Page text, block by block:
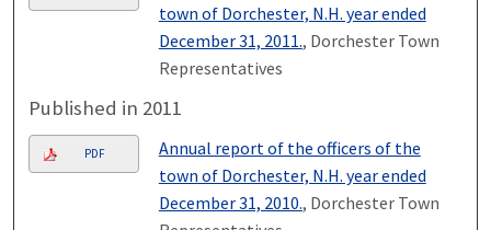
town of Dorchester, N.H. year ended
December 31, 2011., Dorchester Town
Representatives
Published in 2011
PDF
Annual report of the officers of the
town of Dorchester, N.H. year ended
December 31, 2010., Dorchester Town